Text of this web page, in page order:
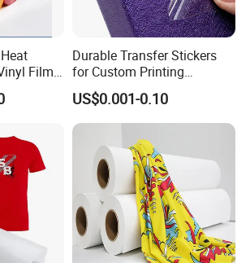
Hot Coding Foil (FC2)
85-140ºC
um 10.5±1.5 μm
Printers DY-8, HP-241, HP-30, ect
Polyester, PP, PE, PVC
Color black, red and blue
Film
Durable Transfer Stickers
for Custom Printing
Solutions Worldwide
US$0.001-0.10